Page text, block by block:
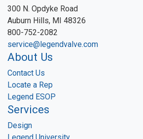
300 N. Opdyke Road
Auburn Hills, MI 48326
800-752-2082
service@legendvalve.com
About Us
Contact Us
Locate a Rep
Legend ESOP
Services
Design